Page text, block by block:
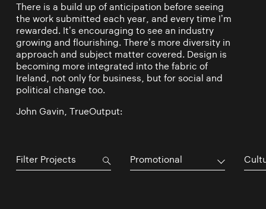
There is a build up of anticipation before seeing
the work submitted each year, and every time I’m
rewarded. It’s encouraging to see an industry
growing and flourishing. There’s more diversity in
approach and subject matter covered. Design is
becoming more integrated into the fabric of
Ireland, not only for business, but for social and
political change too.
John Gavin, TrueOutput:
Promotional